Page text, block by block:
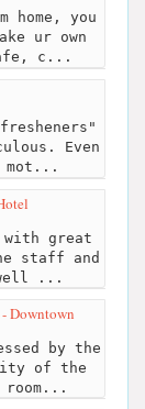
home, you
ur own
c...
Even
mot...
great
staff and
...
Downtown
by the
of the
room...